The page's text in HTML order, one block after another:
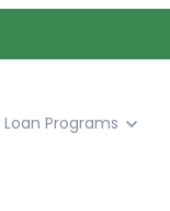
Loan Programs